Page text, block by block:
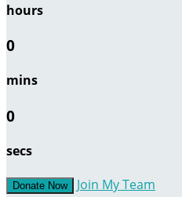
hours
0
mins
0
secs
Donate Now Join My Team